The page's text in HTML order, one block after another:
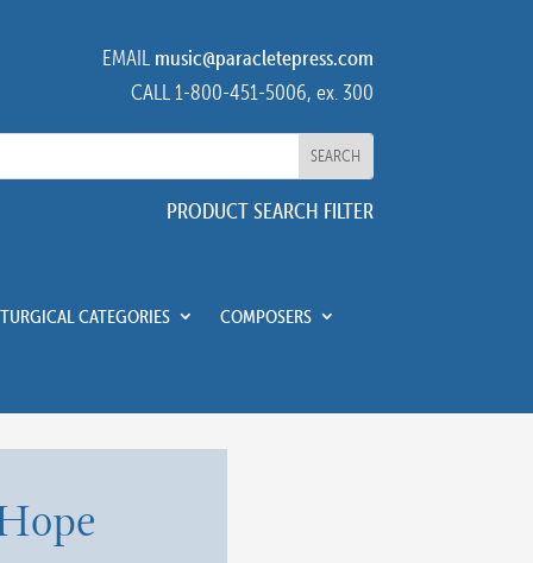
EMAIL music@paracletepress.com
CALL 1-800-451-5006, ex. 300
PRODUCT SEARCH FILTER
CATEGORIES COMPOSERS